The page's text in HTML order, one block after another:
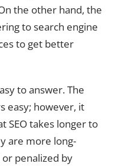
the other hand, the
to search engine
to get better
to answer. The
easy; however, it
SEO takes longer to
are more long-
penalized by